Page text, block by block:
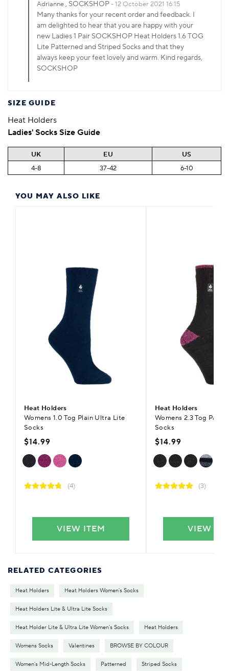
Adrianne, SOCKSHOP 12 October 2021 16:15
Many thanks for your recent order and feedback. I
am delighted to hear that you are happy with your
new Ladies 1 Pair SOCKSHOP Heat Holders 1.6 TOG
Lite Patterned and Striped Socks and that they
always keep your feet lovely and warm. Kind regards,
SOCKSHOP
YOU MAY ALSO LIKE
Heat Holders
Womens 1.0 Tog Plain Ultra Lite
Socks
$14.99
(4)
VIEW ITEM
Heat Holders
Womens 2.3 Tog
Socks
$14.99
(3)
VIEW
SIZE GUIDE
Heat Holders
Ladies' Socks Size Guide
UK EU
US
4-8
37-42 6-10
RELATED CATEGORIES
Heat Holders Heat Holders Women's Socks
Heat Holders Lite & Ultra Lite Socks
Heat Holder Lite & Ultra Lite Women's Socks Heat Holders
Womens Socks Valentines BROWSE BY COLOUR
Women's Mid-Length Socks Patterned Striped Socks